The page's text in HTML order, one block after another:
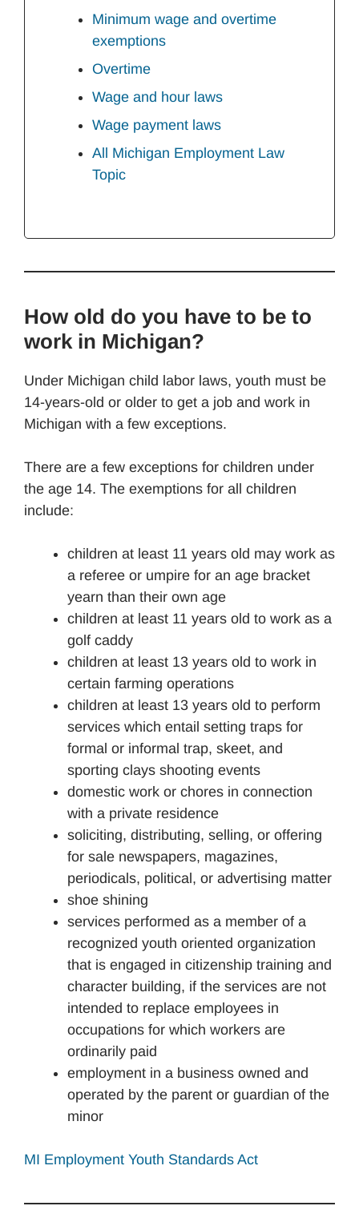
Minimum wage and overtime
exemptions
Overtime
Wage and hour laws
Wage payment laws
All Michigan Employment Law
Topic
How old do you have to be to
work in Michigan?
Under Michigan child labor laws, youth must be
14-years-old or older to get a job and work in
Michigan with a few exceptions.
There are a few exceptions for children under
the age 14. The exemptions for all children
include:
children at least 11 years old may work as
a referee or umpire for an age bracket
yearn than their own age
children at least 11 years old to work as a
golf caddy
children at least 13 years old to work in
certain farming operations
children at least 13 years old to perform
services which entail setting traps for
formal or informal trap, skeet, and
sporting clays shooting events
domestic work or chores in connection
with a private residence
soliciting, distributing, selling, or offering
for sale newspapers, magazines,
periodicals, political, or advertising matter
shoe shining
services performed as a member of a
recognized youth oriented organization
that is engaged in citizenship training and
character building, if the services are not
intended to replace employees in
occupations for which workers are
ordinarily paid
employment in a business owned and
operated by the parent or guardian of the
minor
MI Employment Youth Standards Act